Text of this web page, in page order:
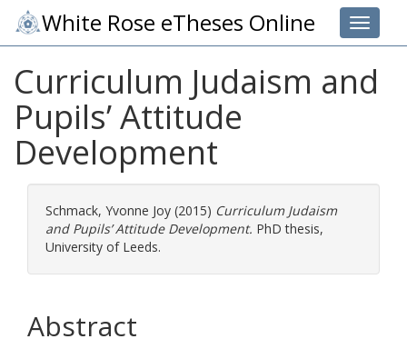
Toggle
White Rose eTheses Online
Curriculum Judaism and
Pupils’ Attitude
Development
Schmack, Yvonne Joy (2015) Curriculum Judaism
and Pupils’ Attitude Development. PhD thesis,
University of Leeds.
Abstract